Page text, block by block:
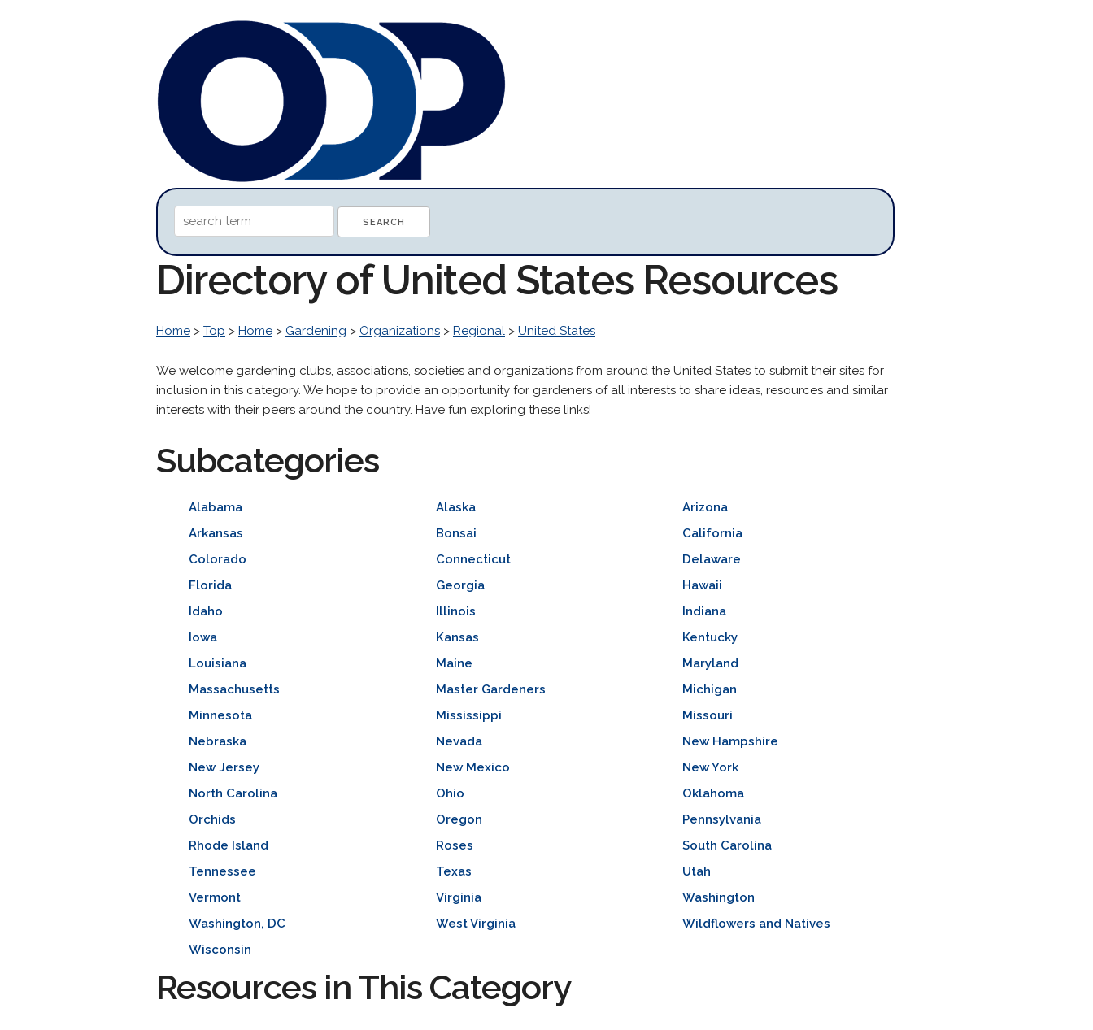
Directory of United States Resources
Home > Top > Home > Gardening > Organizations > Regional > United States
We welcome gardening clubs, associations, societies and organizations from around the United States to submit their sites for
inclusion in this category. We hope to provide an opportunity for gardeners of all interests to share ideas, resources and similar
interests with their peers around the country. Have fun exploring these links!
Subcategories
Alabama Alaska
Arizona
Arkansas
Bonsai
California
Colorado
Connecticut
Delaware
Florida
Georgia
Hawaii
Idaho
Illinois
Indiana
Iowa
Kansas
Kentucky
Louisiana
Maine
Maryland
Massachusetts
Master Gardeners
Michigan
Minnesota
Mississippi
Missouri
Nebraska
Nevada
New Hampshire
New Jersey
New Mexico
New York
North Carolina
Ohio
Oklahoma
Orchids
Oregon
Pennsylvania
Rhode Island
Roses
South Carolina
Tennessee
Texas
Utah
Vermont
Virginia
Washington
Washington, DC
West Virginia
Wildflowers and Natives
Wisconsin
Resources in This Category